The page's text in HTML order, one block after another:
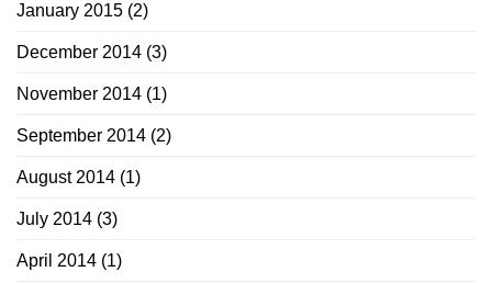
January 2015 (2)
December 2014 (3)
November 2014 (1)
September 2014 (2)
August 2014 (1)
July 2014 (3)
April 2014 (1)